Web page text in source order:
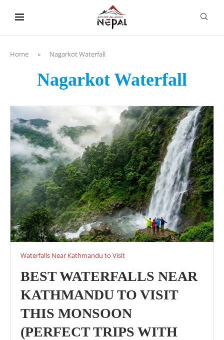
Home » Nagarkot Waterfall
Nagarkot Waterfall
Waterfalls Near Kathmandu to Visit
BEST WATERFALLS NEAR
KATHMANDU TO VISIT
THIS MONSOON
(PERFECT TRIPS WITH